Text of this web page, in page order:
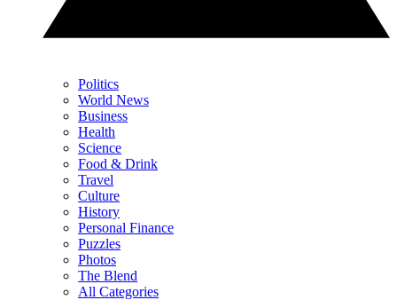
Politics
World News
Business
Health
Science
Food & Drink
Travel
Culture
History
Personal Finance
Puzzles
Photos
The Blend
All Categories